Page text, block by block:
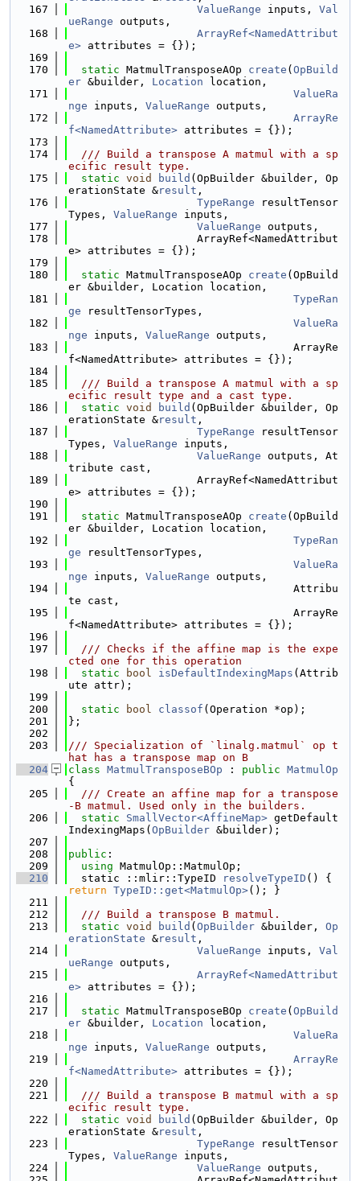
  167
ValueRange inputs, Val
ueRange outputs,
  168
ArrayRef<NamedAttribut
e> attributes = {});
  169
  170
static MatmulTransposeAOp create ( OpBuild
er &builder, Location location,
  171
ValueRa
nge inputs, ValueRange outputs,
  172
ArrayRe
f<NamedAttribute> attributes = {});
  173
  174
  /// Build a transpose A matmul with a sp
ecific result type.
  175
static void build (OpBuilder &builder, Op
erationState &result ,
  176
TypeRange resultTensor
Types, ValueRange inputs,
  177
ValueRange outputs,
  178
                    ArrayRef<NamedAttribut
e> attributes = {});
  179
  180
static MatmulTransposeAOp create (OpBuild
er &builder, Location location,
  181
TypeRan
ge resultTensorTypes,
  182
ValueRa
nge inputs, ValueRange outputs,
  183
                                   ArrayRe
f<NamedAttribute> attributes = {});
  184
  185
  /// Build a transpose A matmul with a sp
ecific result type and a cast type.
  186
static void build (OpBuilder &builder, Op
erationState &result ,
  187
TypeRange resultTensor
Types, ValueRange inputs,
  188
ValueRange outputs, At
tribute cast,
  189
                    ArrayRef<NamedAttribut
e> attributes = {});
  190
  191
static MatmulTransposeAOp create (OpBuild
er &builder, Location location,
  192
TypeRan
ge resultTensorTypes,
  193
ValueRa
nge inputs, ValueRange outputs,
  194
                                   Attribu
te cast,
  195
                                   ArrayRe
f<NamedAttribute> attributes = {});
  196
  197
  /// Checks if the affine map is the expe
cted one for this operation
  198
static bool isDefaultIndexingMaps (Attrib
ute attr);
  199
  200
static bool classof (Operation *op);
  201
};
  202
  203
/// Specialization of `linalg.matmul` op t
hat has a transpose map on B
  204
class MatmulTransposeBOp : public MatmulOp
{
  205
  /// Create an affine map for a transpose
-B matmul. Used only in the builders.
  206
static SmallVector<AffineMap> getDefault
IndexingMaps( OpBuilder &builder);
  207
  208
public :
  209
using MatmulOp::MatmulOp;
  210
  static ::mlir::TypeID
resolveTypeID
return TypeID::get<MatmulOp>(); }
  211
  212
  /// Build a transpose B matmul.
  213
static void build ( OpBuilder &builder, Op
erationState &result ,
  214
ValueRange inputs, Val
ueRange outputs,
  215
ArrayRef<NamedAttribut
e> attributes = {});
  216
  217
static MatmulTransposeBOp create ( OpBuild
er &builder, Location location,
  218
ValueRa
nge inputs, ValueRange outputs,
  219
ArrayRe
f<NamedAttribute> attributes = {});
  220
  221
  /// Build a transpose B matmul with a sp
ecific result type.
  222
static void build (OpBuilder &builder, Op
erationState &result ,
  223
TypeRange resultTensor
Types, ValueRange inputs,
  224
ValueRange outputs,